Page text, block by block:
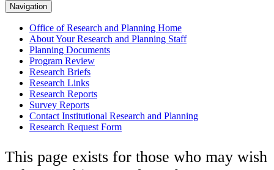
Navigation
Office of Research and Planning Home
About Your Research and Planning Staff
Planning Documents
Program Review
Research Briefs
Research Links
Research Reports
Survey Reports
Contact Institutional Research and Planning
Research Request Form
This page exists for those who may wish